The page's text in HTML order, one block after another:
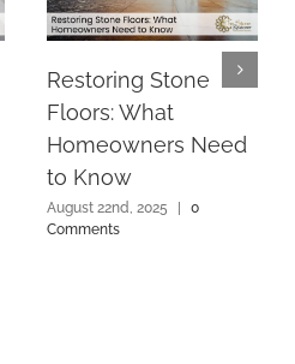
Restoring Stone
Floors: What
Homeowners Need
to Know
August 22nd, 2025
0
Comments